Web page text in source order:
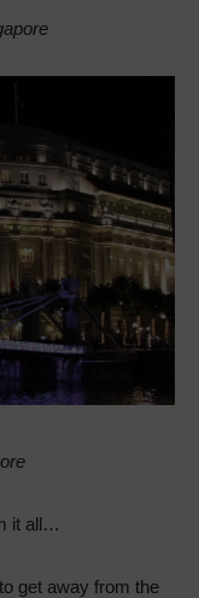
it all…
get away from the